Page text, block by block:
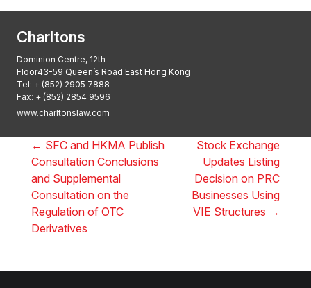
Charltons
Dominion Centre, 12th
Floor43-59 Queen’s Road East Hong Kong
Tel: + (852) 2905 7888
Fax: + (852) 2854 9596
www.charltonslaw.com
← SFC and HKMA Publish
Consultation Conclusions
and Supplemental
Consultation on the
Regulation of OTC
Derivatives
Stock Exchange
Updates Listing
Decision on PRC
Businesses Using
VIE Structures →